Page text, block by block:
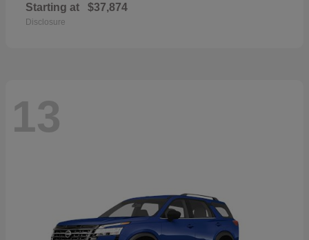
Starting at $37,874
Disclosure
13